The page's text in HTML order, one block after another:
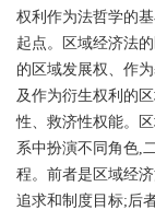
权利作为法哲学的
起点。区域经济法
的区域发展权、作
及作为衍生权利的
性、救济性权能。
系中扮演不同角色,
程。前者是区域经
追求和制度目标;后